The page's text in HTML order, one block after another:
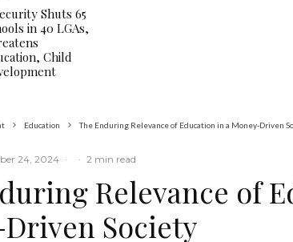
Shuts 65
in 40 LGAs,
Child
Education The Enduring Relevance of Education in a Money-Driven
24, 2024 · · 2 min read
Relevance of
Society